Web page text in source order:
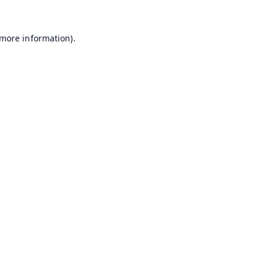
information).